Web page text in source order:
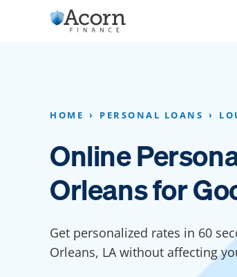
Appliance Financing
Kitchen Cabinet Financing
Furniture Financing
Driveway Paving Financing
HOME PERSONAL LOANS
Online
Orleans for
Get personalized rates in 60
Orleans, LA without affecting